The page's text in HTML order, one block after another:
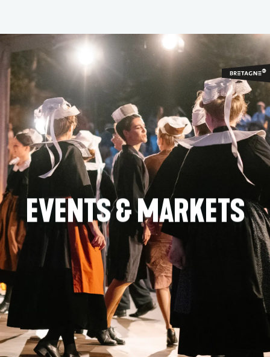
contenu
principal
EVENTS & MARKETS